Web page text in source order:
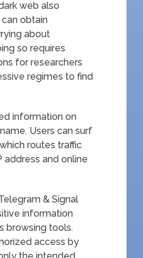
web also
obtain
about
so requires
for researchers
regimes to find
information on
Users can surf
routes traffic
address and online
& Signal
information
browsing tools.
access by